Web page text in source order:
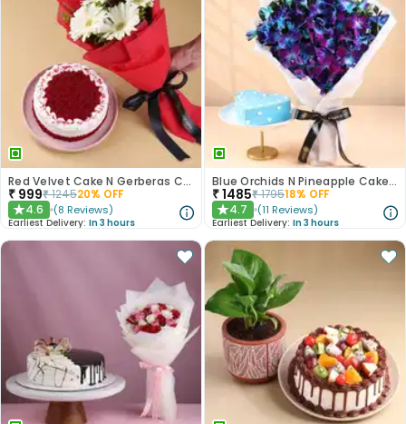
Red Velvet Cake N Gerberas Combo
₹ 999₹124520% OFF
★4.6 (8 Reviews)
Earliest Delivery: In 3 hours
Blue Orchids N Pineapple Cake Duo
₹1485₹179518% OFF
★4.7 (11 Reviews)
Earliest Delivery: In 3 hours